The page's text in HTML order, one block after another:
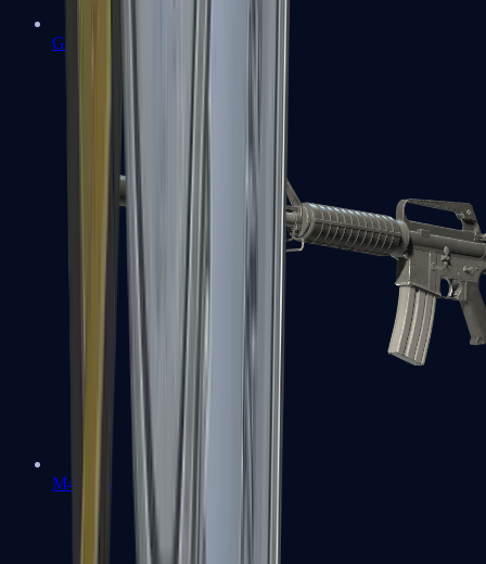
Galil AR
M4A1-S